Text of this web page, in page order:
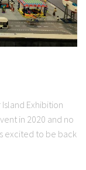
Exhibition
in 2020 and no
excited to be back